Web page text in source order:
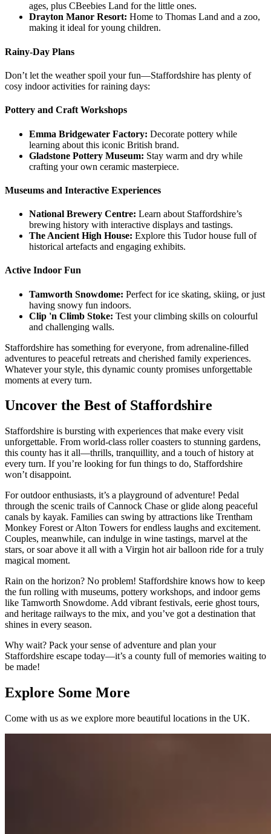
ages, plus CBeebies Land for the little ones.
Drayton Manor Resort: Home to Thomas Land and a zoo,
making it ideal for young children.
Rainy-Day Plans
Don’t let the weather spoil your fun—Staffordshire has plenty of
cosy indoor activities for raining days:
Pottery and Craft Workshops
Emma Bridgewater Factory: Decorate pottery while
learning about this iconic British brand.
Gladstone Pottery Museum: Stay warm and dry while
crafting your own ceramic masterpiece.
Museums and Interactive Experiences
National Brewery Centre: Learn about Staffordshire’s
brewing history with interactive displays and tastings.
The Ancient High House: Explore this Tudor house full of
historical artefacts and engaging exhibits.
Active Indoor Fun
Tamworth Snowdome: Perfect for ice skating, skiing, or just
having snowy fun indoors.
Clip 'n Climb Stoke: Test your climbing skills on colourful
and challenging walls.
Staffordshire has something for everyone, from adrenaline-filled
adventures to peaceful retreats and cherished family experiences.
Whatever your style, this dynamic county promises unforgettable
moments at every turn.
Uncover the Best of Staffordshire
Staffordshire is bursting with experiences that make every visit
unforgettable. From world-class roller coasters to stunning gardens,
this county has it all—thrills, tranquillity, and a touch of history at
every turn. If you’re looking for fun things to do, Staffordshire
won’t disappoint.
For outdoor enthusiasts, it’s a playground of adventure! Pedal
through the scenic trails of Cannock Chase or glide along peaceful
canals by kayak. Families can swing by attractions like Trentham
Monkey Forest or Alton Towers for endless laughs and excitement.
Couples, meanwhile, can indulge in wine tastings, marvel at the
stars, or soar above it all with a Virgin hot air balloon ride for a truly
magical moment.
Rain on the horizon? No problem! Staffordshire knows how to keep
the fun rolling with museums, pottery workshops, and indoor gems
like Tamworth Snowdome. Add vibrant festivals, eerie ghost tours,
and heritage railways to the mix, and you’ve got a destination that
shines in every season.
Why wait? Pack your sense of adventure and plan your
Staffordshire escape today—it’s a county full of memories waiting to
be made!
Explore Some More
Come with us as we explore more beautiful locations in the UK.